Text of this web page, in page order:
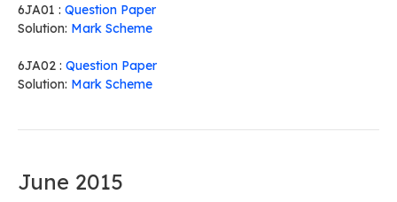
6JA01 : Question Paper
Solution: Mark Scheme
6JA02 : Question Paper
Solution: Mark Scheme
June 2015